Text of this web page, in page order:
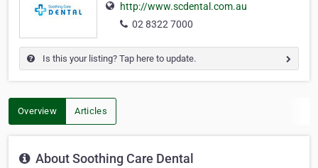
http://www.scdental.com.au
02 8322 7000
Is this your listing? Tap here to update.
Overview Articles
About Soothing Care Dental